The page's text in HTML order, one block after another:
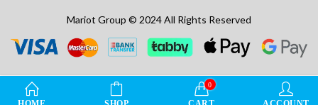
Mariot Group © 2024 All Rights Reserved
0